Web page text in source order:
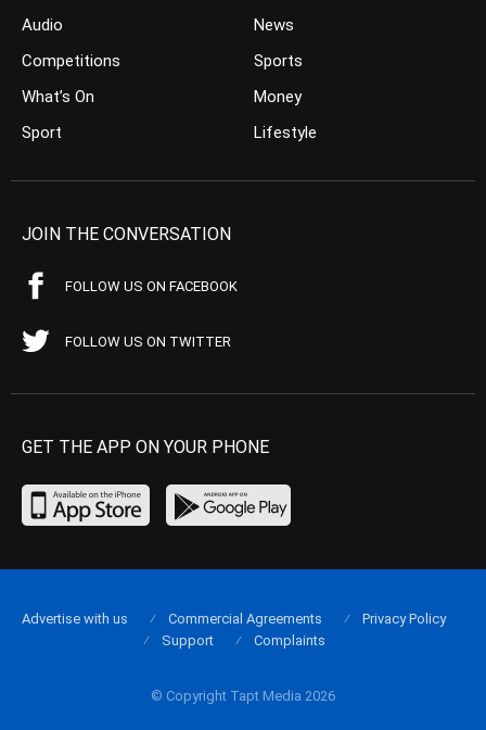
Audio
Competitions
What’s On
Sport
News
Sports
Money
Lifestyle
JOIN THE CONVERSATION
FOLLOW US ON FACEBOOK
FOLLOW US ON TWITTER
GET THE APP ON YOUR PHONE
© Copyright Tapt Media 2026
Advertise with us Commercial Agreements
Privacy Policy
Support
Complaints